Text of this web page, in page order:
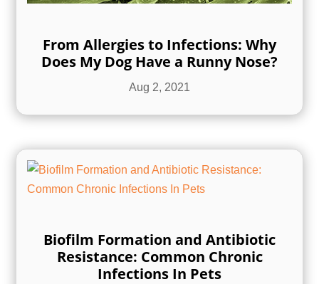
From Allergies to Infections: Why
Does My Dog Have a Runny Nose?
Aug 2, 2021
Biofilm Formation and Antibiotic
Resistance: Common Chronic
Infections In Pets